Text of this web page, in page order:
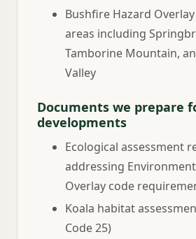
Bushfire Hazard
areas including
Tamborine Mountain,
Valley
Documents we prepare
developments
Ecological assessment
addressing
Overlay code
Koala habitat
Code 25)